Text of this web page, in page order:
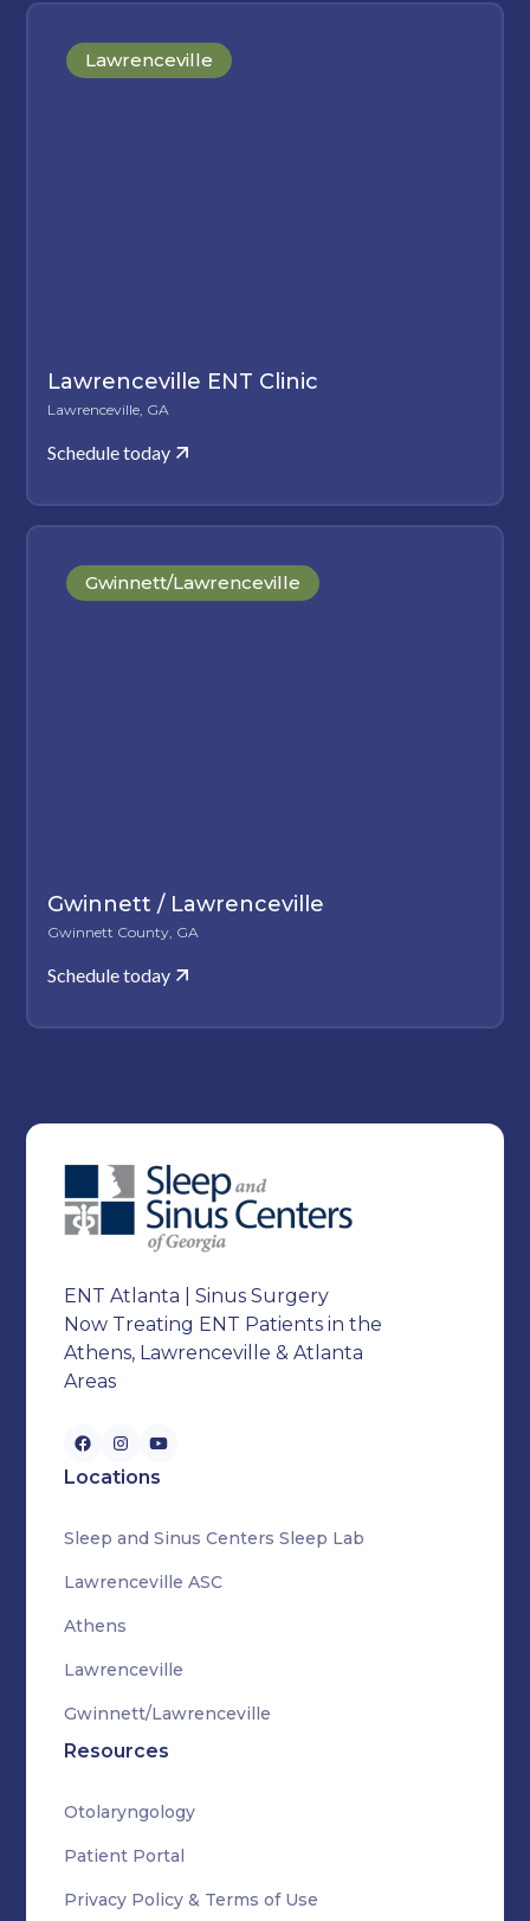
Lawrenceville
Lawrenceville ENT Clinic
Lawrenceville, GA
Schedule today
Gwinnett/Lawrenceville
Gwinnett / Lawrenceville
Gwinnett County, GA
Schedule today
ENT Atlanta | Sinus Surgery
Now Treating ENT Patients in the
Athens, Lawrenceville & Atlanta
Areas
Locations
Sleep and Sinus Centers Sleep Lab
Lawrenceville ASC
Athens
Lawrenceville
Gwinnett/Lawrenceville
Resources
Otolaryngology
Patient Portal
Privacy Policy & Terms of Use